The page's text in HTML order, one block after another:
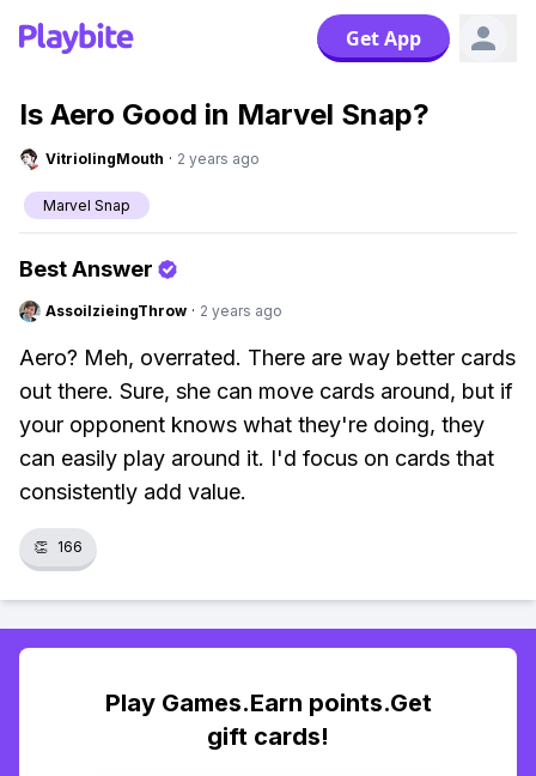
Get App
Is Aero Good in Marvel Snap?
VitriolingMouth · 2 years ago
Marvel Snap
Best Answer
AssoilzieingThrow · 2 years ago
Aero? Meh, overrated. There are way better cards
out there. Sure, she can move cards around, but if
your opponent knows what they're doing, they
can easily play around it. I'd focus on cards that
consistently add value.
👏 166
Play Games.Earn points.Get
gift cards!